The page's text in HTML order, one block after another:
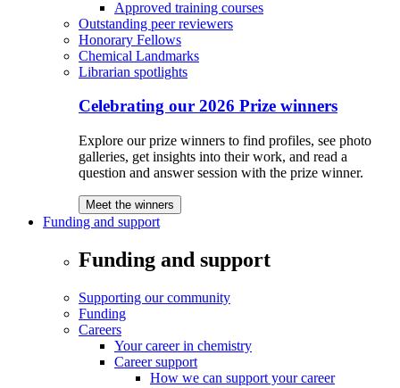
Approved training courses
Outstanding peer reviewers
Honorary Fellows
Chemical Landmarks
Librarian spotlights
Celebrating our 2026 Prize winners
Explore our prize winners to find profiles, see photo
galleries, get insights into their work, and read a
question and answer session with the prize winner.
Meet the winners
Funding and support
Funding and support
Supporting our community
Funding
Careers
Your career in chemistry
Career support
How we can support your career